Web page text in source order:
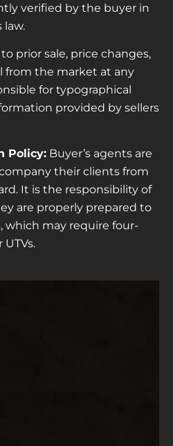
verified by the buyer in
law.
prior sale, price changes,
from the market at any
for typographical
provided by sellers
Policy: Buyer’s agents are
their clients from
It is the responsibility of
are properly prepared to
which may require four-